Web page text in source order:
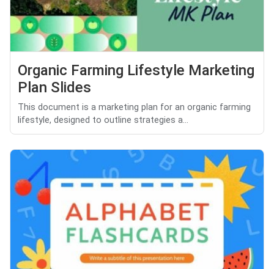
Organic Farming Lifestyle Marketing
Plan Slides
This document is a marketing plan for an organic farming
lifestyle, designed to outline strategies a...